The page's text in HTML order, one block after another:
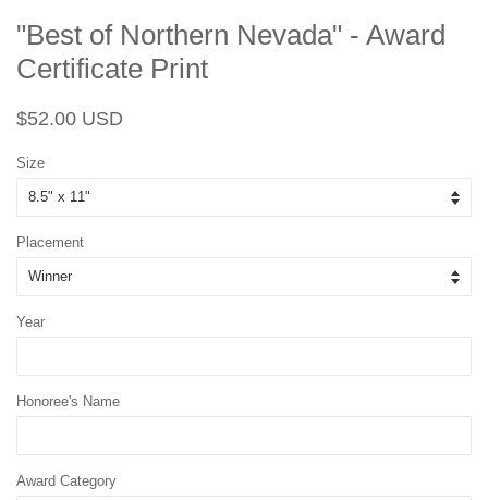
"Best of Northern Nevada" - Award
Certificate Print
Regular
$52.00 USD
Size
Placement
Year
Honoree's Name
Award Category